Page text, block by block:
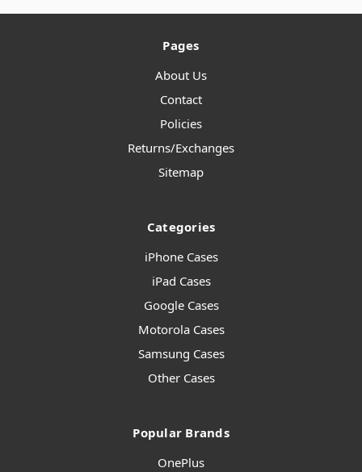
Pages
About Us
Contact
Policies
Returns/Exchanges
Sitemap
Categories
iPhone Cases
iPad Cases
Google Cases
Motorola Cases
Samsung Cases
Other Cases
Popular Brands
OnePlus